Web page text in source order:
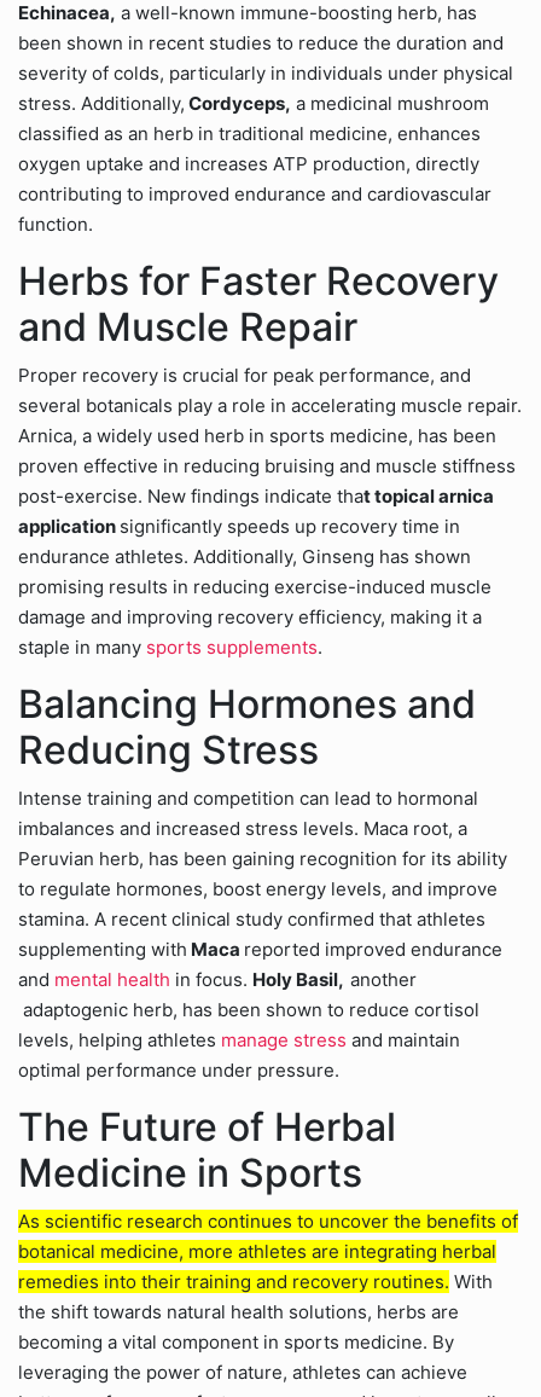
Echinacea, a well-known immune-boosting herb, has
been shown in recent studies to reduce the duration and
severity of colds, particularly in individuals under physical
stress. Additionally, Cordyceps, a medicinal mushroom
classified as an herb in traditional medicine, enhances
oxygen uptake and increases ATP production, directly
contributing to improved endurance and cardiovascular
function.
Herbs for Faster Recovery
and Muscle Repair
Proper recovery is crucial for peak performance, and
several botanicals play a role in accelerating muscle repair.
Arnica, a widely used herb in sports medicine, has been
proven effective in reducing bruising and muscle stiffness
post-exercise. New findings indicate that topical arnica
application significantly speeds up recovery time in
endurance athletes. Additionally, Ginseng has shown
promising results in reducing exercise-induced muscle
damage and improving recovery efficiency, making it a
staple in many sports supplements.
Balancing Hormones and
Reducing Stress
Intense training and competition can lead to hormonal
imbalances and increased stress levels. Maca root, a
Peruvian herb, has been gaining recognition for its ability
to regulate hormones, boost energy levels, and improve
stamina. A recent clinical study confirmed that athletes
supplementing with Maca reported improved endurance
and mental health in focus. Holy Basil, another
adaptogenic herb, has been shown to reduce cortisol
levels, helping athletes manage stress and maintain
optimal performance under pressure.
The Future of Herbal
Medicine in Sports
As scientific research continues to uncover the benefits of
botanical medicine, more athletes are integrating herbal
remedies into their training and recovery routines. With
the shift towards natural health solutions, herbs are
becoming a vital component in sports medicine. By
leveraging the power of nature, athletes can achieve